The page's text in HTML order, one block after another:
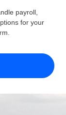
country
payroll,
for your